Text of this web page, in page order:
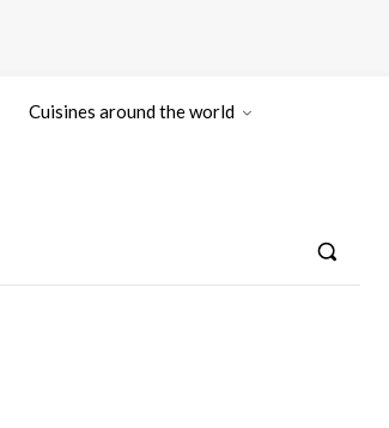
Cuisines around the world